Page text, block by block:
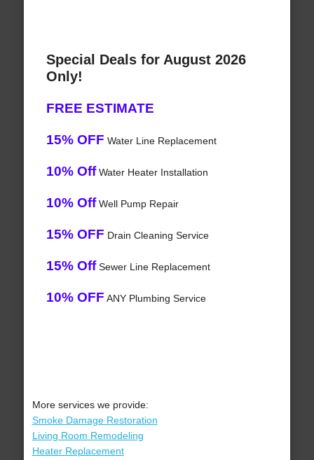
Special Deals for August 2026
Only!
FREE ESTIMATE
15% OFF Water Line Replacement
10% OffWater Heater Installation
10% OffWell Pump Repair
15% OFF Drain Cleaning Service
15% OffSewer Line Replacement
10% OFF ANY Plumbing Service
More services we provide:
Smoke Damage Restoration
Living Room Remodeling
Heater Replacement